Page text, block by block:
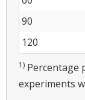
90
120
1) Percentage
experiments